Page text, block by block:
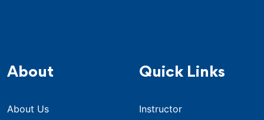
About
About Us
Quick Links
Instructor